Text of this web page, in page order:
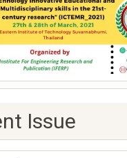
Issue